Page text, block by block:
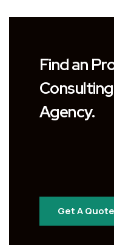
Find an
Agency.
Get A Quote